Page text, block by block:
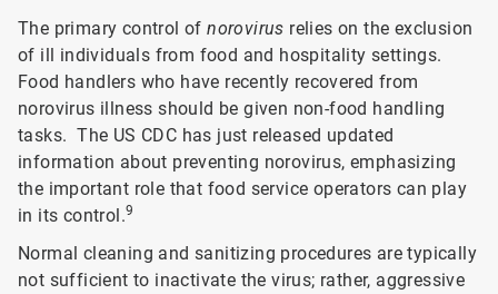
The primary control ofnorovirus relies on the exclusion
of ill individuals from food and hospitality settings.
Food handlers who have recently recovered from
norovirus illness should be given non-food handling
tasks. The US CDC has just released updated
information about preventing norovirus, emphasizing
the important role that food service operators can play
in its control.9
Normal cleaning and sanitizing procedures are typically
not sufficient to inactivate the virus; rather, aggressive